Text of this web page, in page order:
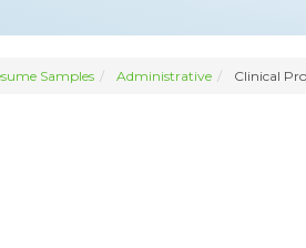
Samples Administrative Clinical